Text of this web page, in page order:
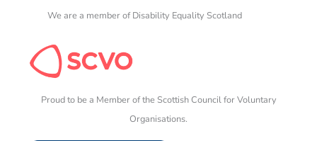
We are a member of Disability Equality Scotland
Proud to be a Member of the Scottish Council for Voluntary
Organisations.